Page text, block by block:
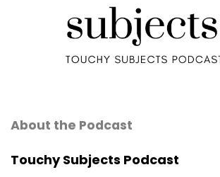
About the Podcast
Touchy Subjects Podcast